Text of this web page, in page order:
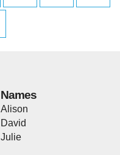
Names
Alison
David
Julie